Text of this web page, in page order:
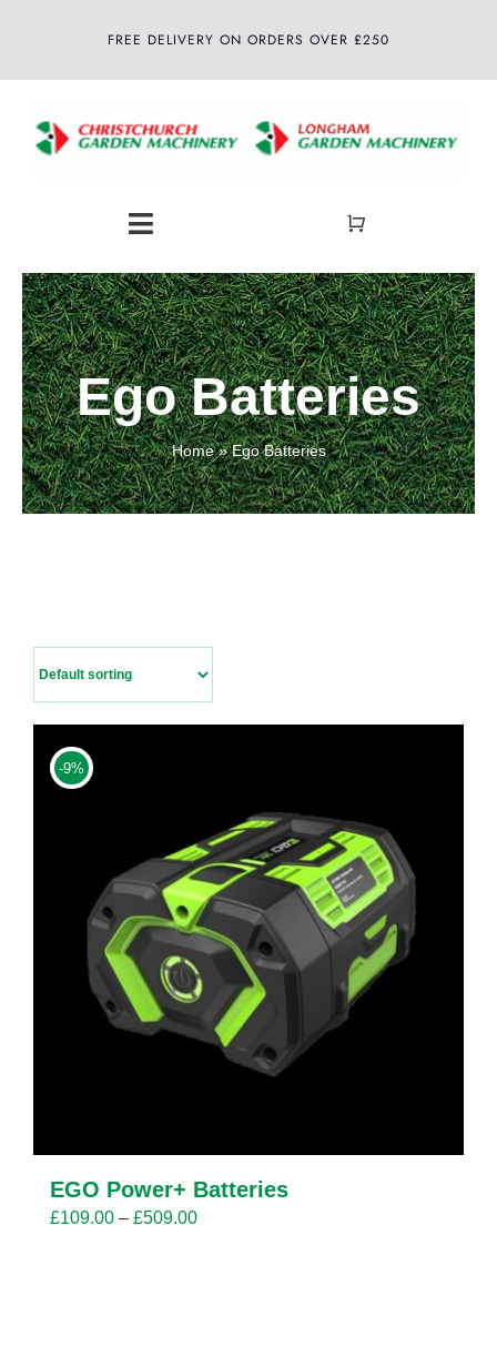
FREE DELIVERY ON ORDERS OVER £250
Toggle
Navigation
Home
About
Shop
Latest News
Ego Batteries
Home»Ego Batteries
-9%
EGO Power+ Batteries
£109.00 – £509.00Price